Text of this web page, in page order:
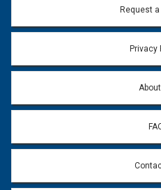
Email address will only be used to reply
Question:
Request
Privacy